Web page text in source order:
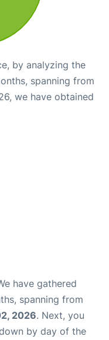
by analyzing the
spanning from
we have obtained
have gathered
spanning from
2026. Next, you
by day of the